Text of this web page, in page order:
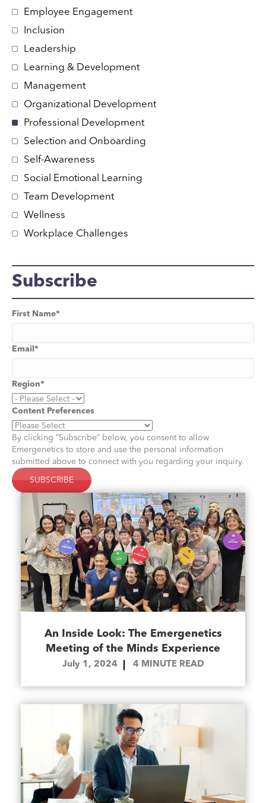
Employee Engagement
Inclusion
Leadership
Learning & Development
Management
Organizational Development
Professional Development
Selection and Onboarding
Self-Awareness
Social Emotional Learning
Team Development
Wellness
Workplace Challenges
Subscribe
First Name*
Email *
Region*
Content Preferences
By clicking “Subscribe” below, you consent to allow
Emergenetics to store and use the personal information
submitted above to connect with you regarding your inquiry.
An Inside Look: The Emergenetics
Meeting of the Minds Experience
July 1, 2024 4 MINUTE READ